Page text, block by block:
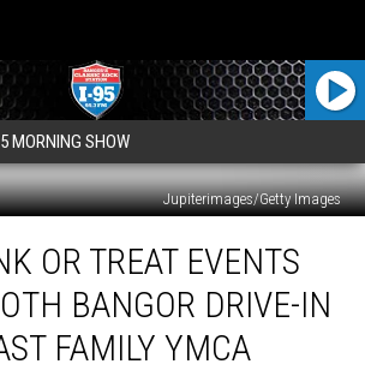
MORNING SHOW
Jupiterimages/Getty Images
OR TREAT EVENTS
BANGOR DRIVE-IN
FAMILY YMCA